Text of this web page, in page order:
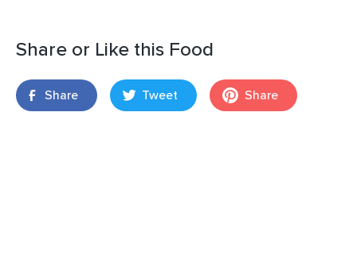
Share or Like this Food
Share Tweet Share